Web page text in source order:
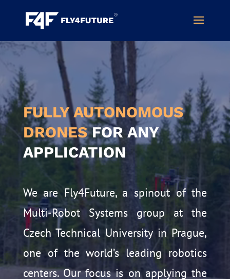
FULLY AUTONOMOUS
DRONESFOR ANY
APPLICATION
We are Fly4Future, a spinout of the
Multi-Robot Systems group at the
Czech Technical University in Prague,
one of the world’s leading robotics
centers.Our focus is on applying the